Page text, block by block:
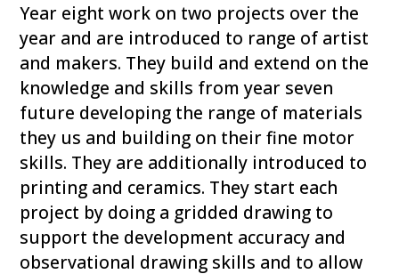
Year eight work on two projects over the
year and are introduced to range of artist
and makers. They build and extend on the
knowledge and skills from year seven
future developing the range of materials
they us and building on their fine motor
skills. They are additionally introduced to
printing and ceramics. They start each
project by doing a gridded drawing to
support the development accuracy and
observational drawing skills and to allow